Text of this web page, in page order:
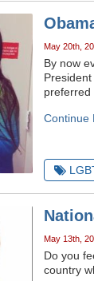
May 20th,
By now
preferred
Continue
May 13th,
Do you
country